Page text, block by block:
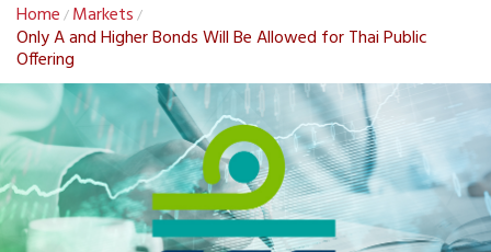
Home / Markets /
Only A and Higher Bonds Will Be Allowed for Thai Public
Offering